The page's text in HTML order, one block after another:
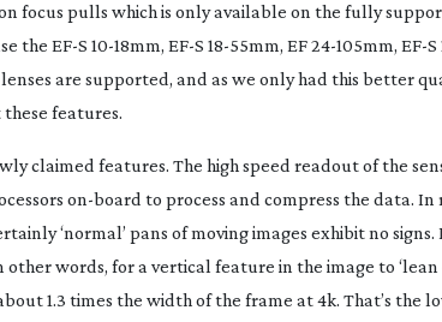
focus pulls which is only available on the fully
the EF-S 10-18mm, EF-S 18-55mm, EF24-105mm, EF-S
lenses are supported, and as we only had this better
features.
claimed features. The high speed readout of the
on-board to process and compress the data. In
‘normal’ pans of moving images exhibit no
words, for a vertical feature in the image to ‘lean
1.3 times the width of the frame at 4k. That’s the